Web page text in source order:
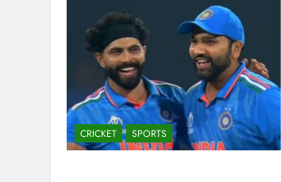
CRICKET SPORTS